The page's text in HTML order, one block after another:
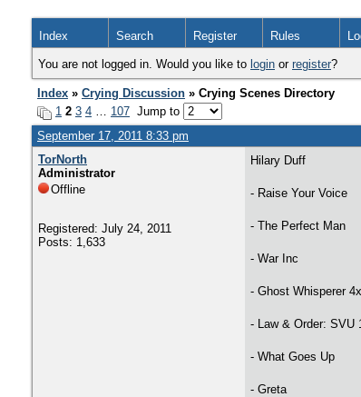
Index Search Register Rules
You are not logged in. Would you like to login or register?
Index » Crying Discussion » Crying Scenes Directory
1 2 3 4 … 107 Jump to
September 17, 2011 8:33 pm
TorNorth
Administrator
Offline
Registered: July 24, 2011
Posts: 1,633
Hilary Duff
- Raise Your Voice
- The Perfect Man
- War Inc
- Ghost Whisperer
- Law & Order: SVU
- What Goes Up
- Greta